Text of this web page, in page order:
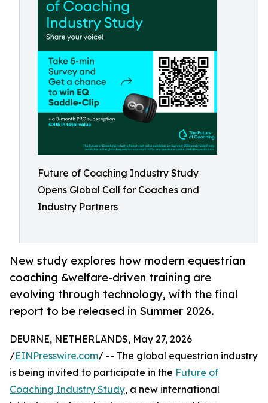
Future of Coaching Industry Study
Opens Global Call for Coaches and
Industry Partners
New study explores how modern equestrian
coaching &welfare-driven training are
evolving through technology, with the final
report to be released in Summer 2026.
DEURNE, NETHERLANDS, May 27, 2026
/EINPresswire.com/ -- The global equestrian industry
is being invited to participate in the Future of
Coaching Industry Study, a new international